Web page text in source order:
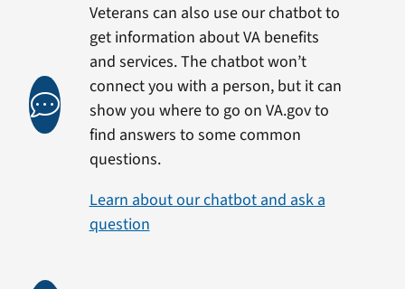
Veterans can also use our chatbot to
get information about VA benefits
and services. The chatbot won’t
connect you with a person, but it can
show you where to go on VA.gov to
find answers to some common
questions.
Learn about our chatbot and ask a
question